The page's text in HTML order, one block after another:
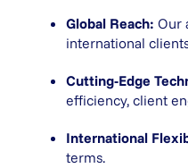
Global Reach: Our
international
Cutting-Edge
efficiency, client
International
terms.